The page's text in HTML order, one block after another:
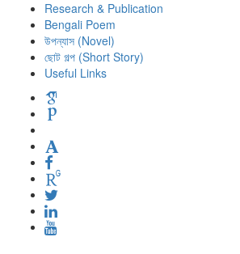
Research & Publication
Bengali Poem
উপন্যাস (Novel)
ছোট গল্প (Short Story)
Useful Links